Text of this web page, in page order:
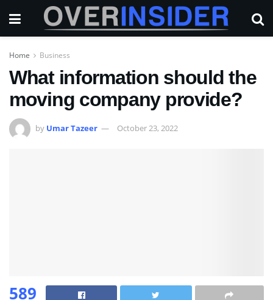
Home Business
What information should the
moving company provide?
by Umar Tazeer October 23, 2022
589